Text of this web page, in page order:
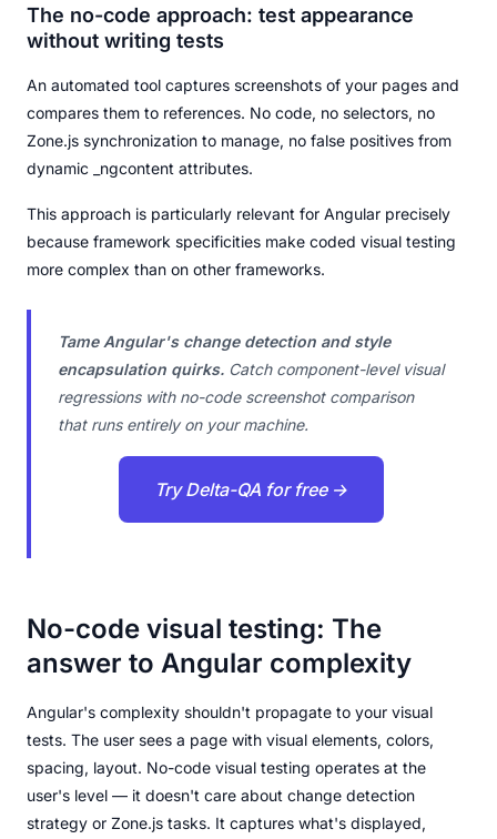
The no-code approach: test appearance
without writing tests
An automated tool captures screenshots of your pages and
compares them to references. No code, no selectors, no
Zone.js synchronization to manage, no false positives from
dynamic _ngcontent attributes.
This approach is particularly relevant for Angular precisely
because framework specificities make coded visual testing
more complex than on other frameworks.
Tame Angular's change detection and style
encapsulation quirks. Catch component-level visual
regressions with no-code screenshot comparison
that runs entirely on your machine.
Try Delta-QA for free →
No-code visual testing: The
answer to Angular complexity
Angular's complexity shouldn't propagate to your visual
tests. The user sees a page with visual elements, colors,
spacing, layout. No-code visual testing operates at the
user's level — it doesn't care about change detection
strategy or Zone.js tasks. It captures what's displayed,